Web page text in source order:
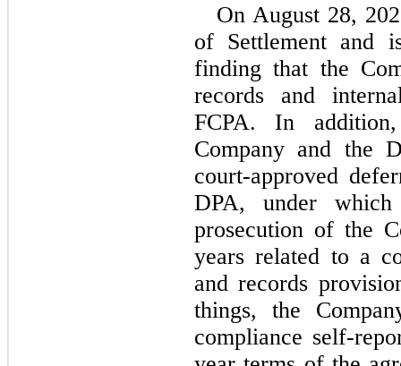
On August 28,
of Settlement and
finding that the
records and
FCPA. In
Company and the
court-approved
DPA, under
prosecution of the
years related to a
and records
things, the
compliance self-